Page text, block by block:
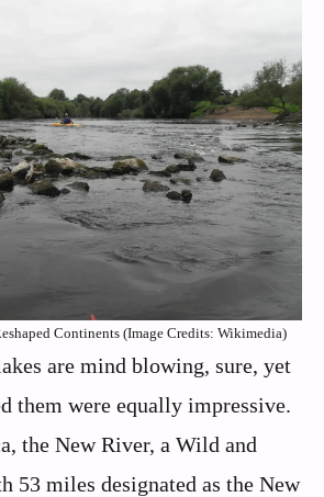
Continents (Image Credits: Wikimedia)
are mind blowing, sure, yet
them were equally impressive.
the New River, a Wild and
53 miles designated as the New